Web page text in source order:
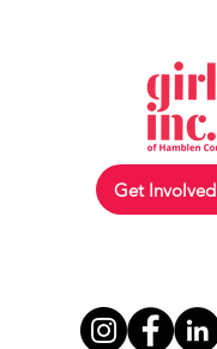
Get Involved